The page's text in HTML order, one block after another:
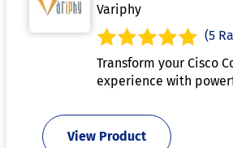
Variphy
(5
Transform your Cisco
experience with
View Product